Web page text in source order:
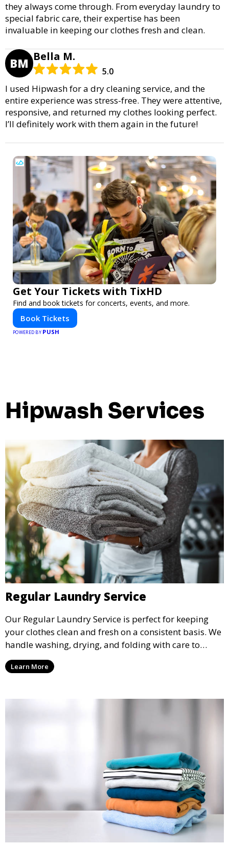
they always come through. From everyday laundry to
special fabric care, their expertise has been
invaluable in keeping our clothes fresh and clean.
BM Bella M.
5.0
I used Hipwash for a dry cleaning service, and the
entire experience was stress-free. They were attentive,
responsive, and returned my clothes looking perfect.
I’ll definitely work with them again in the future!
Get Your Tickets with TixHD
Find and book tickets for concerts, events, and more.
Book Tickets
POWERED BY PUSH
Hipwash Services
Regular Laundry Service
Our Regular Laundry Service is perfect for keeping
your clothes clean and fresh on a consistent basis. We
handle washing, drying, and folding with care to
ensure your laundry is ready for you when you need
it.Learn More